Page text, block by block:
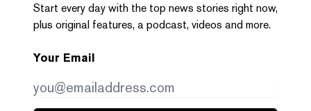
Start every day with the top news stories right now,
plus original features, a podcast, videos and more.
Your Email